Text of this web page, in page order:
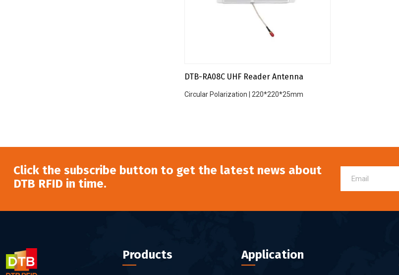
DTB-RA08C UHF Reader Antenna
Circular Polarization | 220*220*25mm
Click the subscribe button to get the latest news about
DTB RFID in time.
Products Application